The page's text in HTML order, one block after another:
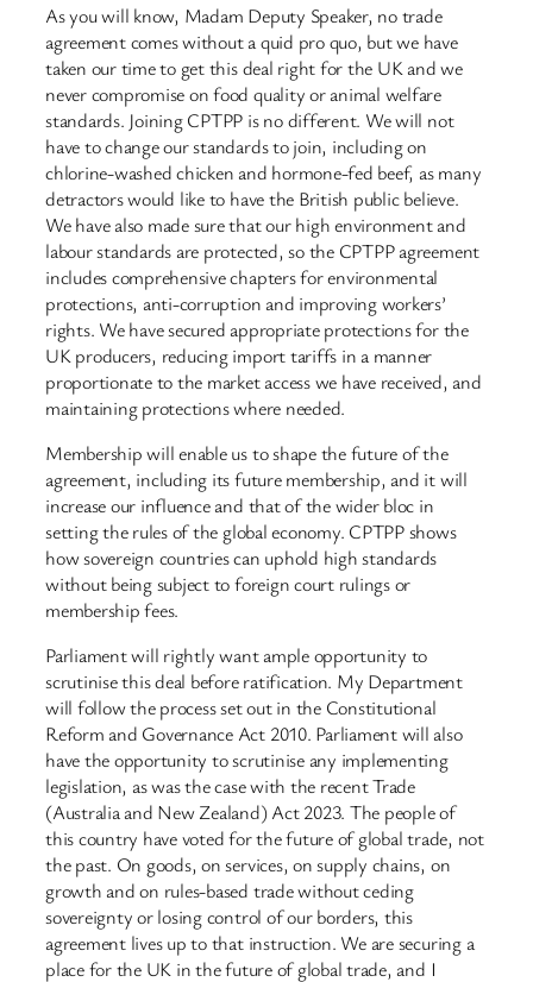
As you will know, Madam Deputy Speaker, no trade
agreement comes without a quid pro quo, but we have
taken our time to get this deal right for the UK and we
never compromise on food quality or animal welfare
standards. Joining CPTPP is no different. We will not
have to change our standards to join, including on
chlorine-washed chicken and hormone-fed beef, as many
detractors would like to have the British public believe.
We have also made sure that our high environment and
labour standards are protected, so the CPTPP agreement
includes comprehensive chapters for environmental
protections, anti-corruption and improving workers’
rights. We have secured appropriate protections for the
UK producers, reducing import tariffs in a manner
proportionate to the market access we have received, and
maintaining protections where needed.
Membership will enable us to shape the future of the
agreement, including its future membership, and it will
increase our influence and that of the wider bloc in
setting the rules of the global economy. CPTPP shows
how sovereign countries can uphold high standards
without being subject to foreign court rulings or
membership fees.
Parliament will rightly want ample opportunity to
scrutinise this deal before ratification. My Department
will follow the process set out in the Constitutional
Reform and Governance Act 2010. Parliament will also
have the opportunity to scrutinise any implementing
legislation, as was the case with the recent Trade
(Australia and New Zealand) Act 2023. The people of
this country have voted for the future of global trade, not
the past. On goods, on services, on supply chains, on
growth and on rules-based trade without ceding
sovereignty or losing control of our borders, this
agreement lives up to that instruction. We are securing a
place for the UK in the future of global trade, and I